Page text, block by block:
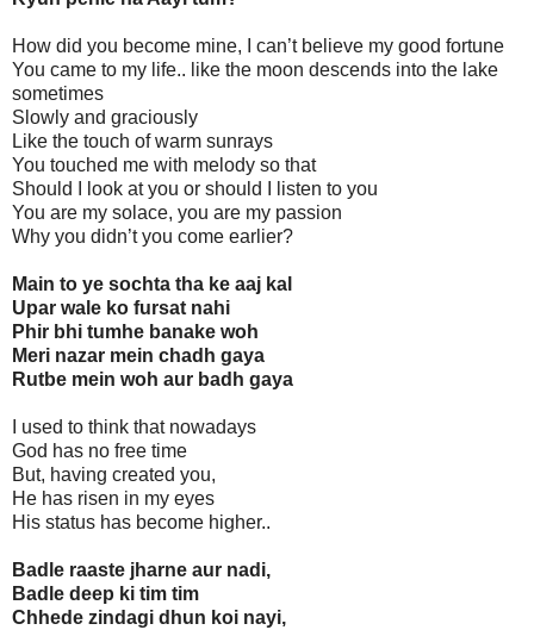
How did you become mine, I can’t believe my good fortune
You came to my life.. like the moon descends into the lake
sometimes
Slowly and graciously
Like the touch of warm sunrays
You touched me with melody so that
Should I look at you or should I listen to you
You are my solace, you are my passion
Why you didn’t you come earlier?
Main to ye sochta tha ke aaj kal
Upar wale ko fursat nahi
Phir bhi tumhe banake woh
Meri nazar mein chadh gaya
Rutbe mein woh aur badh gaya
I used to think that nowadays
God has no free time
But, having created you,
He has risen in my eyes
His status has become higher..
Badle raaste jharne aur nadi,
Badle deep ki tim tim
Chhede zindagi dhun koi nayi,